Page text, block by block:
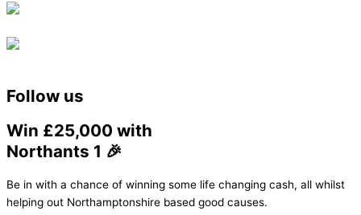
Follow us
Win £25,000 with
Northants 1 🎉
Be in with a chance of winning some life changing cash, all whilst
helping out Northamptonshire based good causes.